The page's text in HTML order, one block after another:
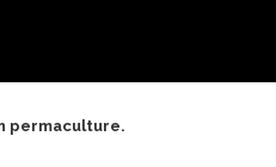
permaculture.